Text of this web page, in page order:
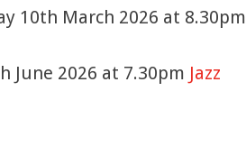
10th March 2026 at 8.30pm
June 2026 at 7.30pm Jazz